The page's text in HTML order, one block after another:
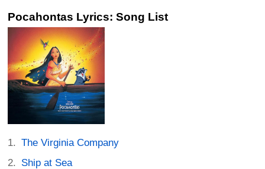
Pocahontas Lyrics: Song List
The Virginia Company
Ship at Sea